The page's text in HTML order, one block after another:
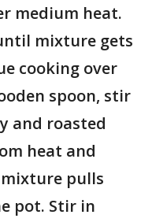
medium heat.
mixture gets
cooking over
spoon, stir
and roasted
heat and
pulls
pot. Stir in